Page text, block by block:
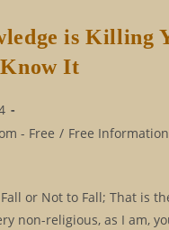
And
The
Positive
Persona
is Killing
Know It
- Free / Free Information
or Not to Fall; That is
non-religious, as I am,